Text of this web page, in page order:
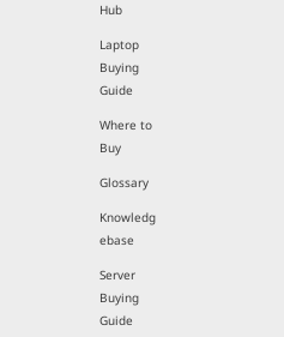
Hub
Laptop
Buying
Guide
Where to
Buy
Glossary
Knowledg
ebase
Server
Buying
Guide